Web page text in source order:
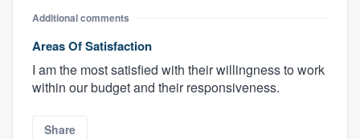
Additional comments
Areas Of Satisfaction
I am the most satisfied with their willingness to work
within our budget and their responsiveness.
Share